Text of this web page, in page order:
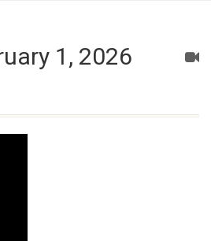
1, 2026